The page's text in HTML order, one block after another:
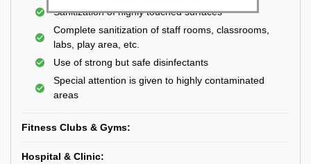
Sanitization of highly touched surfaces
Complete sanitization of staff rooms, classrooms,
labs, play area, etc.
Use of strong but safe disinfectants
Special attention is given to highly contaminated
areas
Fitness Clubs & Gyms:
Hospital & Clinic: